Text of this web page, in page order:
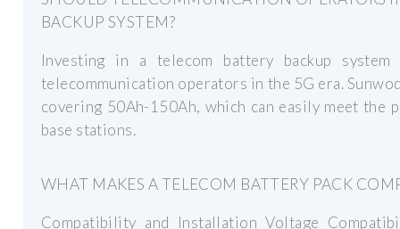
BACKUP SYSTEM?
Investing in a telecom battery backup
telecommunication operators in the 5G era.
covering 50Ah-150Ah, which can easily meet the
base stations.
WHAT MAKES A TELECOM BATTERY PACK
Compatibility and Installation Voltage